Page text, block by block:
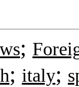
;
; italy;